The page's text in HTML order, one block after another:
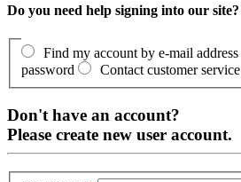
Do you need help signing into our site?
Find my account by e-mail address
password
Contact customer service
Don't have an account?
Please create new user account.